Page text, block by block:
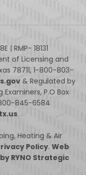
| RMP- 18131
of Licensing and
78711, 1-800-803-
& Regulated by
P.O Box
845-6584
Heating & Air
Policy. Web
RYNO Strategic